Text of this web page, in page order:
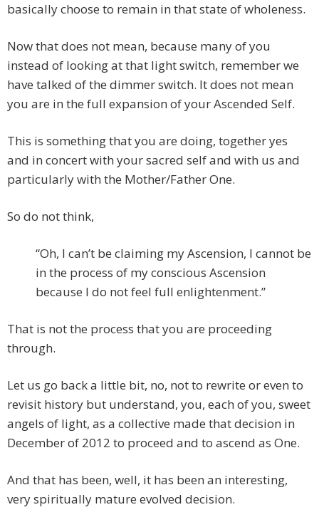
basically choose to remain in that state of wholeness.
Now that does not mean, because many of you
instead of looking at that light switch, remember we
have talked of the dimmer switch. It does not mean
you are in the full expansion of your Ascended Self.
This is something that you are doing, together yes
and in concert with your sacred self and with us and
particularly with the Mother/Father One.
So do not think,
“Oh, I can’t be claiming my Ascension, I cannot be
in the process of my conscious Ascension
because I do not feel full enlightenment.”
That is not the process that you are proceeding
through.
Let us go back a little bit, no, not to rewrite or even to
revisit history but understand, you, each of you, sweet
angels of light, as a collective made that decision in
December of 2012 to proceed and to ascend as One.
And that has been, well, it has been an interesting,
very spiritually mature evolved decision.